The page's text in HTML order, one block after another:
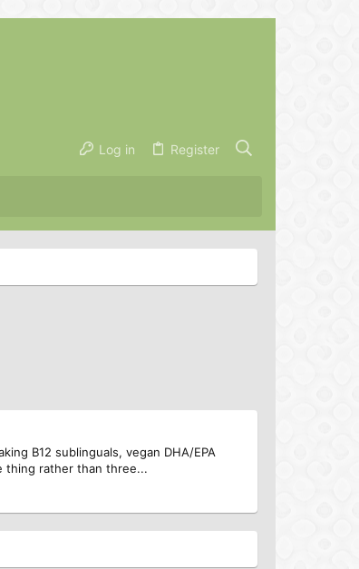
Log in Register
B12 sublinguals, vegan DHA/EPA
thing rather than three...